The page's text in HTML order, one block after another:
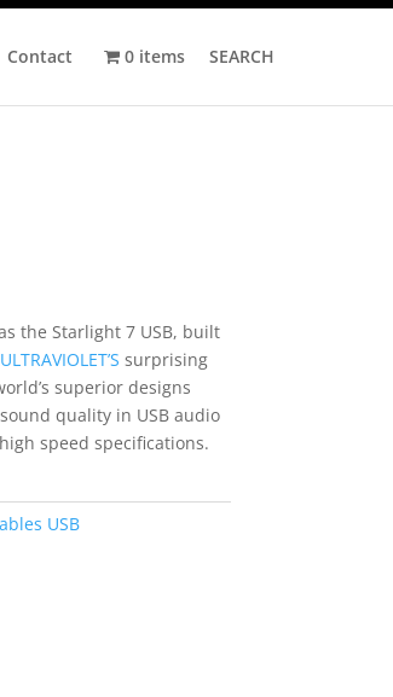
Contact 0 items SEARCH
the Starlight 7 USB, built
ULTRAVIOLET’S surprising
superior designs
quality in USB audio
speed specifications.
USB